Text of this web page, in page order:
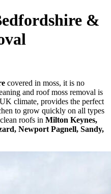
&
covered in moss, it is no
and roof moss removal is
climate, provides the perfect
to grow quickly on all types
roofs in Milton Keynes,
Newport Pagnell, Sandy,